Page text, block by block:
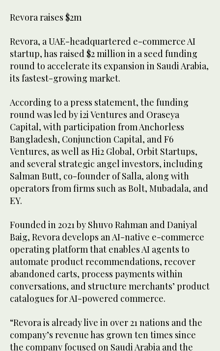
Revora raises $2m
Revora, a UAE-headquartered e-commerce AI
startup, has raised $2 million in a seed funding
round to accelerate its expansion in Saudi Arabia,
its fastest-growing market.
According to a press statement, the funding
round was led by i2i Ventures and Oraseya
Capital, with participation from Anchorless
Bangladesh, Conjunction Capital, and F6
Ventures, as well as Hi2 Global, Orbit Startups,
and several strategic angel investors, including
Salman Butt, co-founder of Salla, along with
operators from firms such as Bolt, Mubadala, and
EY.
Founded in 2021 by Shuvo Rahman and Daniyal
Baig, Revora develops an AI-native e-commerce
operating platform that enables AI agents to
automate product recommendations, recover
abandoned carts, process payments within
conversations, and structure merchants’ product
catalogues for AI-powered commerce.
“Revora is already live in over 21 nations and the
company’s revenue has grown ten times since
the company focused on Saudi Arabia and the